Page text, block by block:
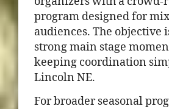
program designed for
audiences. The objective
strong main stage
keeping coordination
Lincoln NE.
For broader seasonal